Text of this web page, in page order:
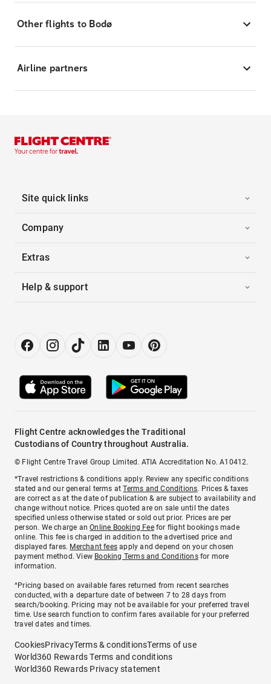
Other flights to Bodø
Airline partners
Site quick links
Company
Extras
Help & support
Flight Centre acknowledges the Traditional
Custodians of Country throughout Australia.
© Flight Centre Travel Group Limited. ATIA Accreditation No. A10412.
*Travel restrictions & conditions apply. Review any specific conditions
stated and our general terms atTerms and Conditions. Prices & taxes
are correct as at the date of publication & are subject to availability and
change without notice. Prices quoted are on sale until the dates
specified unless otherwise stated or sold out prior. Prices are per
person. We charge anOnline Booking Feefor flight bookings made
online. This fee is charged in addition to the advertised price and
displayed fares. Merchant fees apply and depend on your chosen
payment method. View Booking Terms and Conditionsfor more
information.
^Pricing based on available fares returned from recent searches
conducted, with a departure date of between 7 to 28 days from
search/booking. Pricing may not be available for your preferred travel
time. Use search function to confirm fares available for your preferred
travel dates and times.
CookiesPrivacyTerms & conditionsTerms of use
World360 Rewards Terms and conditions
World360 Rewards Privacy statement